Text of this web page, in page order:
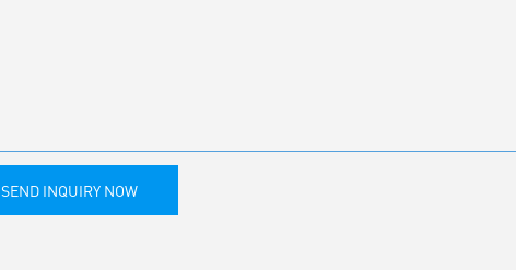
SEND INQUIRY NOW